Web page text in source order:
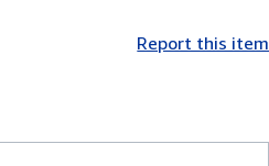
Report this item